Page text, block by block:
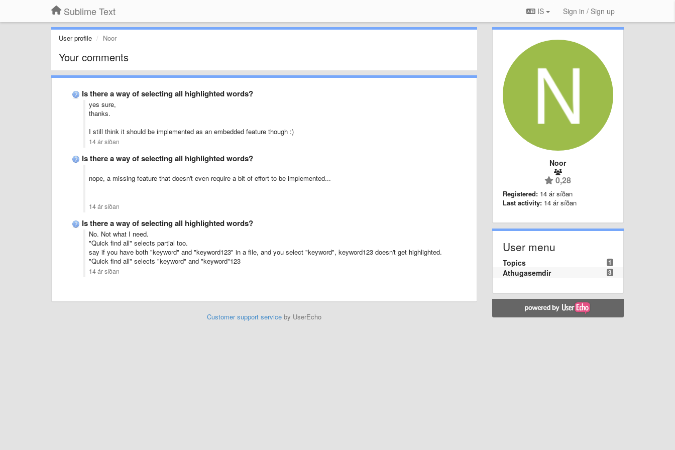
Sublime Text IS Sign in / Sign up
User profile Noor
Your comments
Is there a way of selecting all highlighted words?
yes sure,
thanks.
I still think it should be implemented as an embedded feature though :)
14 ár síðan
Is there a way of selecting all highlighted words?
nope, a missing feature that doesn't even require a bit of effort to be implemented...
14 ár síðan
Is there a way of selecting all highlighted words?
No. Not what I need.
"Quick find all" selects partial too.
say if you have both "keyword" and "keyword123" in a file, and you select "keyword", keyword123 doesn't get highlighted.
"Quick find all" selects "keyword" and "keyword"123
14 ár síðan
Customer support serviceby UserEcho
Noor
0,28
Registered: 14 ár síðan
Last activity: 14 ár síðan
User menu
1
Topics
3
Athugasemdir